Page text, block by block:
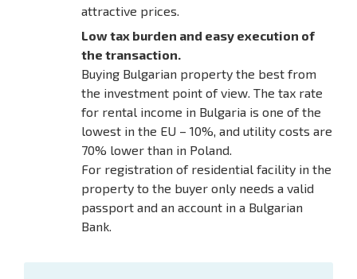
attractive prices.
Low tax burden and easy execution of
the transaction.
Buying Bulgarian property the best from
the investment point of view. The tax rate
for rental income in Bulgaria is one of the
lowest in the EU – 10%, and utility costs are
70% lower than in Poland.
For registration of residential facility in the
property to the buyer only needs a valid
passport and an account in a Bulgarian
Bank.